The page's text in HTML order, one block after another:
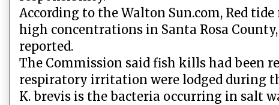
According to the Walton Sun.com, Red
high concentrations in Santa Rosa
reported.
The Commission said fish kills had been
respiratory irritation were lodged during
K. brevis is the bacteria occurring in salt